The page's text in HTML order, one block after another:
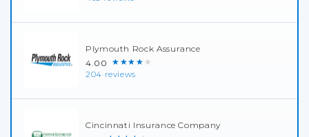
Plymouth Rock Assurance
4.00 ★★★★★
204 reviews
Cincinnati Insurance Company